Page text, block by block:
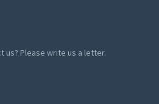
us? Please write us a letter.